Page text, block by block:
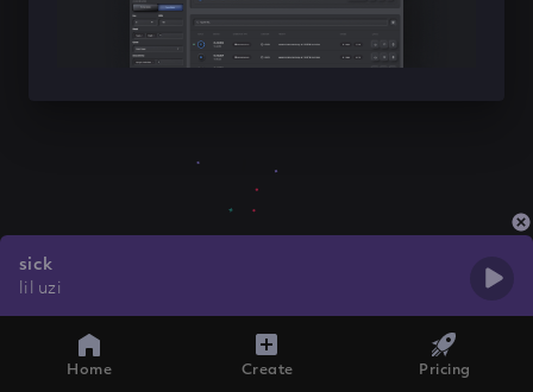
sick
lil uzi
Home Create Pricing